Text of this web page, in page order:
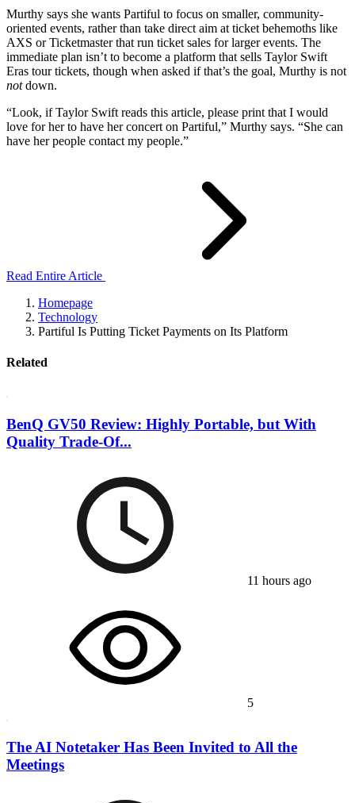
Murthy says she wants Partiful to focus on smaller, community-
oriented events, rather than take direct aim at ticket behemoths like
AXS or Ticketmaster that run ticket sales for larger events. The
immediate plan isn’t to become a platform that sells Taylor Swift
Eras tour tickets, though when asked if that’s the goal, Murthy is not
notdown.
“Look, if Taylor Swift reads this article, please print that I would
love for her to have her concert on Partiful,” Murthy says. “She can
have her people contact my people.”
Read Entire Article
Homepage
Technology
Partiful Is Putting Ticket Payments on Its Platform
Related
BenQ GV50 Review: Highly Portable, but With
Quality Trade-Of...
11 hours ago
5
The AI Notetaker Has Been Invited to All the
Meetings